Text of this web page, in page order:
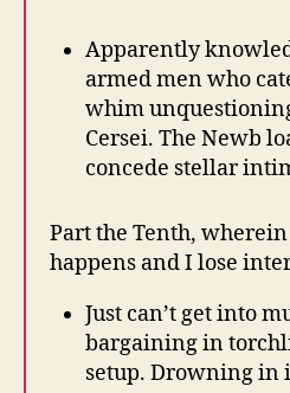
Apparently
armed men who
whim
Cersei. The Newb
concede stellar
Part the Tenth,
happens and I lose
Just can’t get into
bargaining in
setup. Drowning in